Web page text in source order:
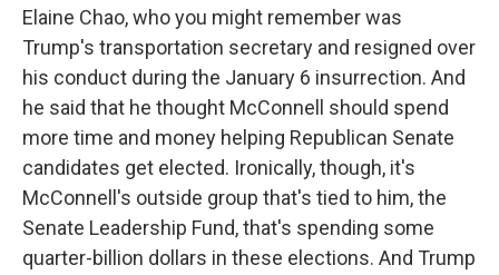
Elaine Chao, who you might remember was
Trump's transportation secretary and resigned over
his conduct during the January 6 insurrection. And
he said that he thought McConnell should spend
more time and money helping Republican Senate
candidates get elected. Ironically, though, it's
McConnell's outside group that's tied to him, the
Senate Leadership Fund, that's spending some
quarter-billion dollars in these elections. And Trump